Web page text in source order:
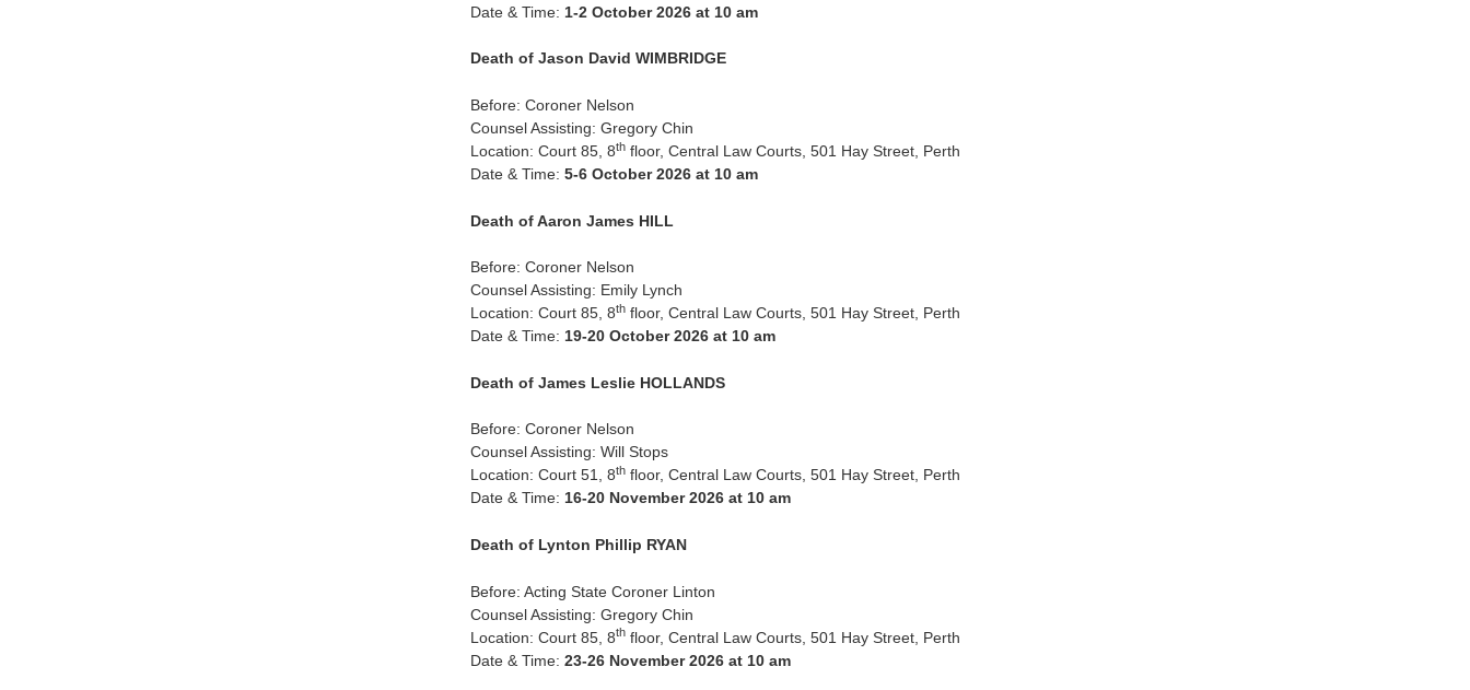
Date & Time: 1-2 October 2026 at 10 am
Death of Jason David WIMBRIDGE
Before: Coroner Nelson
Counsel Assisting: Gregory Chin
Location: Court 85, 8thfloor, Central Law Courts, 501 Hay Street, Perth
Date & Time: 5-6 October 2026 at 10 am
Death of Aaron James HILL
Before: Coroner Nelson
Counsel Assisting: Emily Lynch
Location: Court 85, 8thfloor, Central Law Courts, 501 Hay Street, Perth
Date & Time: 19-20 October 2026 at 10 am
Death of James Leslie HOLLANDS
Before: Coroner Nelson
Counsel Assisting: Will Stops
Location: Court 51, 8thfloor, Central Law Courts, 501 Hay Street, Perth
Date & Time: 16-20 November 2026 at 10 am
Death of Lynton Phillip RYAN
Before: Acting State Coroner Linton
Counsel Assisting: Gregory Chin
Location: Court 85, 8thfloor, Central Law Courts, 501 Hay Street, Perth
Date & Time: 23-26 November 2026 at 10 am